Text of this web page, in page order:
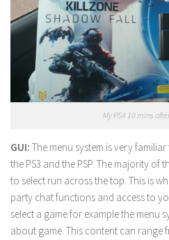
My PS4 10 mins
GUI: The menu system is very
the PS3 and the PSP. The majority of
to select run across the top. This is
party chat functions and access to
select a game for example the menu
about game. This content can range